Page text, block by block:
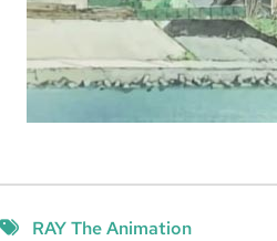
RAY The Animation